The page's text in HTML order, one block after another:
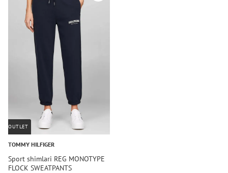
OUTLET
TOMMY HILFIGER
Sport shimlari REG MONOTYPE
FLOCK SWEATPANTS